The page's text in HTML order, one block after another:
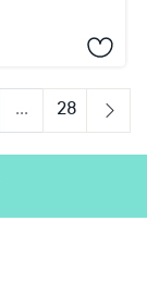
...
28
Next